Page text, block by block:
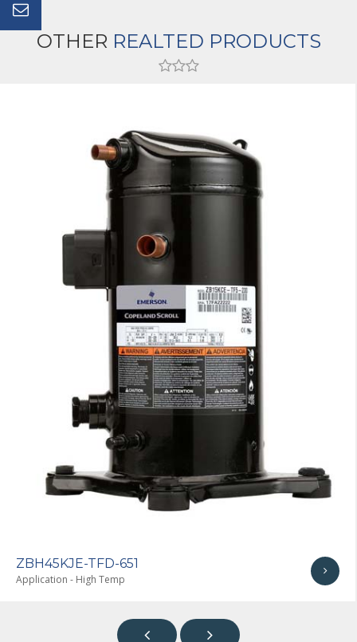
OTHER REALTED PRODUCTS
ZBH45KJE-TF7-651
Application - High Temp
 